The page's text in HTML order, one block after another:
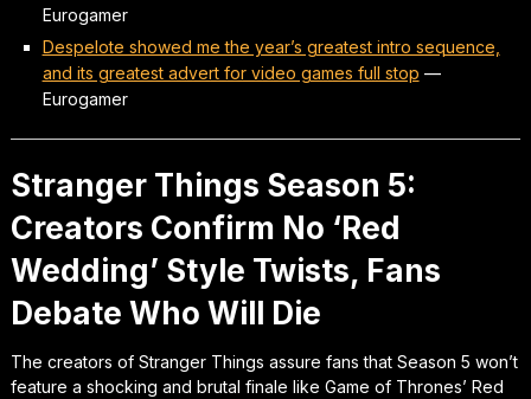
Eurogamer
Despelote showed me the year’s greatest intro sequence,
and its greatest advert for video games full stop —
Eurogamer
Stranger Things Season 5:
Creators Confirm No ‘Red
Wedding’ Style Twists, Fans
Debate Who Will Die
The creators of Stranger Things assure fans that Season 5 won’t
feature a shocking and brutal finale like Game of Thrones’ Red